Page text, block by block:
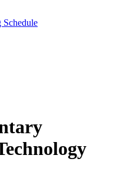
Schedule